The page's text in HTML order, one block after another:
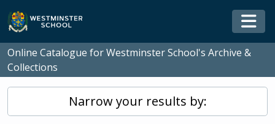
Skip to main content
Online Catalogue for Westminster School's Archive &
Collections
Narrow your results by: